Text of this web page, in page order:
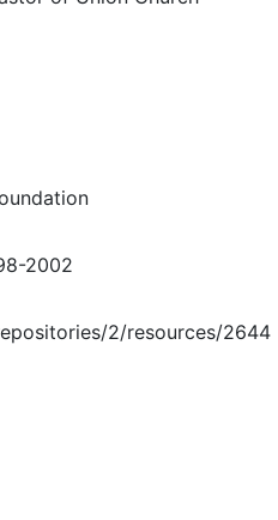
2002
2/resources/2644